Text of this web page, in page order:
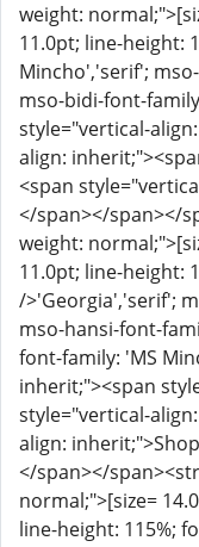
weight:
11.0pt; line-height:
Mincho','serif';
mso-bidi-font-
style="vertical-
align:
<span
</span></span></
weight:
11.0pt; line-height:
/>'Georgia','serif';
mso-hansi-font-
font-family: 'MS
inherit;"><span
style="vertical-
align:
</span></
normal;">[size=
line-height: 115%;